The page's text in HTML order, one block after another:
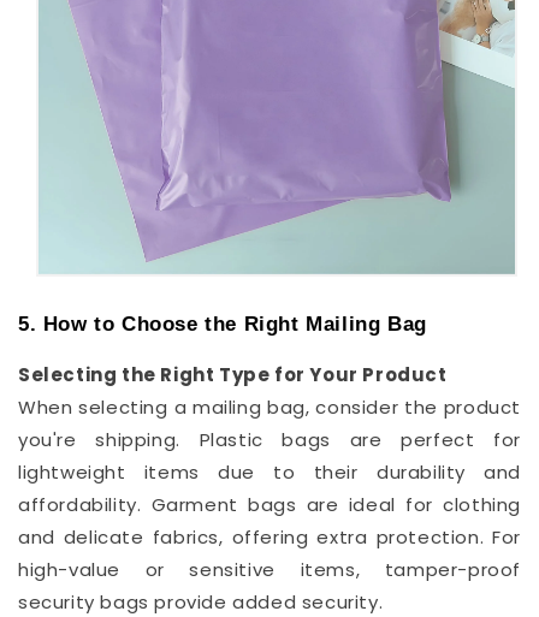
5. How to Choose the Right Mailing Bag
Selecting the Right Type for Your Product
When selecting a mailing bag, consider the product
you're shipping. Plastic bags are perfect for
lightweight items due to their durability and
affordability. Garment bags are ideal for clothing
and delicate fabrics, offering extra protection. For
high-value or sensitive items, tamper-proof
security bags provide added security.